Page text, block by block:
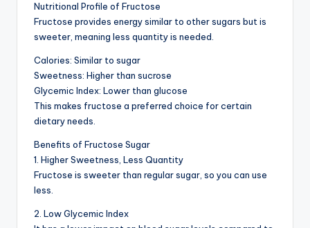
Nutritional Profile of Fructose
Fructose provides energy similar to other sugars but is
sweeter, meaning less quantity is needed.
Calories: Similar to sugar
Sweetness: Higher than sucrose
Glycemic Index: Lower than glucose
This makes fructose a preferred choice for certain
dietary needs.
Benefits of Fructose Sugar
1. Higher Sweetness, Less Quantity
Fructose is sweeter than regular sugar, so you can use
less.
2. Low Glycemic Index